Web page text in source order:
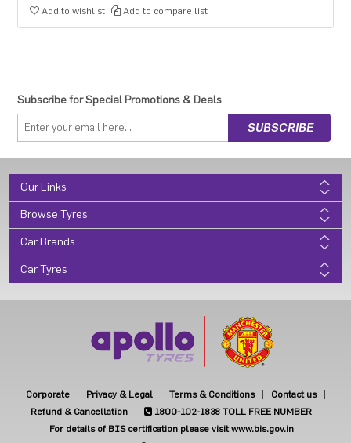
Add to wishlist Add to compare list
Subscribe for Special Promotions & Deals
Our Links
Browse Tyres
Car Brands
Car Tyres
Corporate Privacy & Legal Terms & Conditions
Contact us
Refund & Cancellation
1800-102-1838 TOLL FREE NUMBER
For details of BIS certification please visit www.bis.gov.in